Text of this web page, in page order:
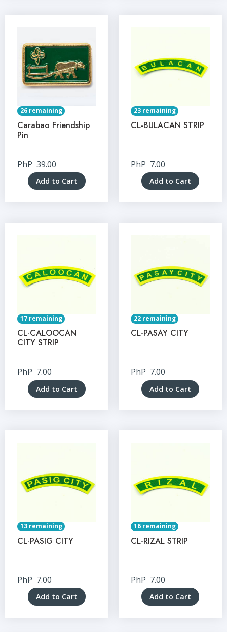
26 remaining
Carabao Friendship
Pin
PhP 39.00
Add to Cart
23 remaining
CL-BULACAN STRIP
PhP 7.00
Add to Cart
17 remaining
CL-CALOOCAN
CITY STRIP
PhP 7.00
Add to Cart
22 remaining
CL-PASAY CITY
PhP 7.00
Add to Cart
13 remaining
CL-PASIG CITY
PhP 7.00
Add to Cart
16 remaining
CL-RIZAL STRIP
PhP 7.00
Add to Cart